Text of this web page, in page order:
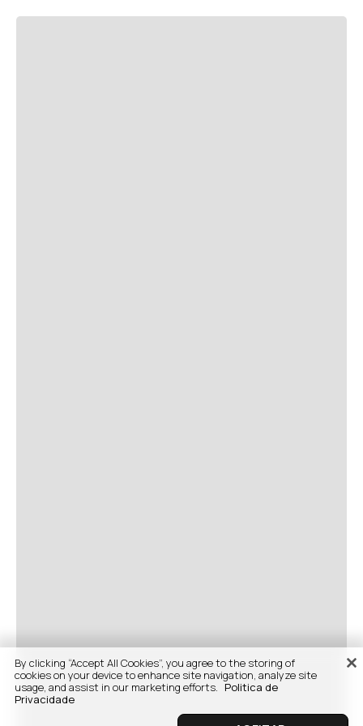
By clicking “Accept All Cookies”, you agree to the storing of
cookies on your device to enhance site navigation, analyze site
usage, and assist in our marketing efforts. Politica de
Privacidade